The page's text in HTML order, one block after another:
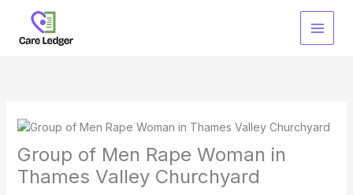
content
Group of Men Rape Woman in
Thames Valley Churchyard